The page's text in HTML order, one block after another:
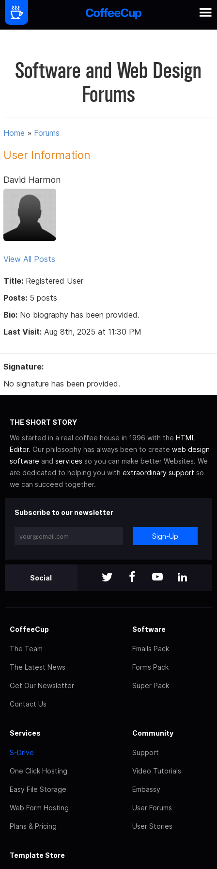
Software and Web Design
Forums
Home » Forums
User Information
David Harmon
View All Posts
Title: Registered User
Posts: 5 posts
Bio: No biography has been provided.
Last Visit: Aug 8th, 2025 at 11:30 PM
Signature:
No signature has been provided.
THE SHORT STORY
We started in a real coffee house in 1996 with the HTML
Editor. Our philosophy has always been to create web design
software and services so you can make better Websites. We
are dedicated to helping you with extraordinary support so
we can succeed together.
Subscribe to our newsletter
Sign-Up
Social
CoffeeCup
The Team
The Latest News
Get Our Newsletter
Contact Us
Software
Emails Pack
Forms Pack
Super Pack
Services
S-Drive
One Click Hosting
Easy File Storage
Web Form Hosting
Plans & Pricing
Community
Support
Video Tutorials
Embassy
User Forums
User Stories
Template Store